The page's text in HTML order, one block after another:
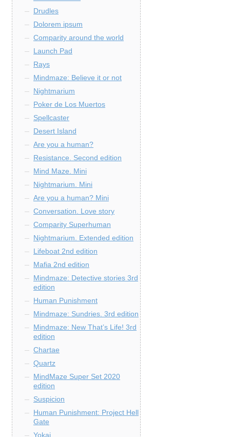
Drudles
Dolorem ipsum
Comparity around the world
Launch Pad
Rays
Mindmaze: Believe it or not
Nightmarium
Poker de Los Muertos
Spellcaster
Desert Island
Are you a human?
Resistance. Second edition
Mind Maze. Mini
Nightmarium. Mini
Are you a human? Mini
Conversation. Love story
Comparity Superhuman
Nightmarium. Extended edition
Lifeboat 2nd edition
Mafia 2nd edition
Mindmaze: Detective stories 3rd
edition
Human Punishment
Mindmaze: Sundries. 3rd edition
Mindmaze: New That’s Life! 3rd
edition
Chartae
Quartz
MindMaze Super Set 2020
edition
Suspicion
Human Punishment: Project Hell
Gate
Yokai